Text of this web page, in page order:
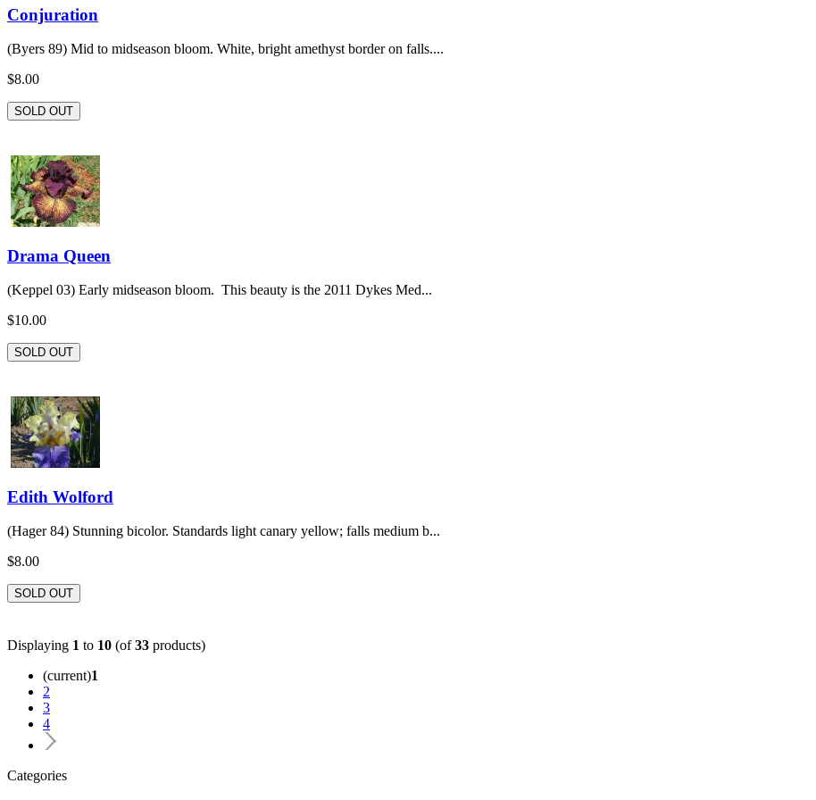
Conjuration
(Byers 89) Mid to midseason bloom. White, bright amethyst border on falls....
$8.00
SOLD OUT
Drama Queen
(Keppel 03) Early midseason bloom. This beauty is the 2011 Dykes Med...
$10.00
SOLD OUT
Edith Wolford
(Hager 84) Stunning bicolor. Standards light canary yellow; falls medium b...
$8.00
SOLD OUT
Displaying 1 to 10 (of33 products)
(current)1
2
3
4
Categories